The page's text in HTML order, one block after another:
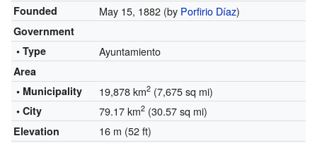
Founded May 15, 1882 (by Porfirio Díaz)
Government
• Type
Ayuntamiento
Area
• Municipality
19,878 km2(7,675 sq mi)
• City 79.17 km2(30.57 sq mi)
Elevation 16 m (52 ft)